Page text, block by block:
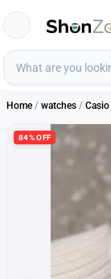
Home / watches / Casio
84% OFF